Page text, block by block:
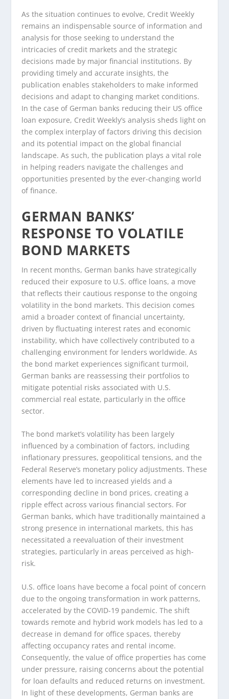
As the situation continues to evolve, Credit Weekly
remains an indispensable source of information and
analysis for those seeking to understand the
intricacies of credit markets and the strategic
decisions made by major financial institutions. By
providing timely and accurate insights, the
publication enables stakeholders to make informed
decisions and adapt to changing market conditions.
In the case of German banks reducing their US office
loan exposure, Credit Weekly’s analysis sheds light on
the complex interplay of factors driving this decision
and its potential impact on the global financial
landscape. As such, the publication plays a vital role
in helping readers navigate the challenges and
opportunities presented by the ever-changing world
of finance.
GERMAN BANKS’
RESPONSE TO VOLATILE
BOND MARKETS
In recent months, German banks have strategically
reduced their exposure to U.S. office loans, a move
that reflects their cautious response to the ongoing
volatility in the bond markets. This decision comes
amid a broader context of financial uncertainty,
driven by fluctuating interest rates and economic
instability, which have collectively contributed to a
challenging environment for lenders worldwide. As
the bond market experiences significant turmoil,
German banks are reassessing their portfolios to
mitigate potential risks associated with U.S.
commercial real estate, particularly in the office
sector.
The bond market’s volatility has been largely
influenced by a combination of factors, including
inflationary pressures, geopolitical tensions, and the
Federal Reserve’s monetary policy adjustments. These
elements have led to increased yields and a
corresponding decline in bond prices, creating a
ripple effect across various financial sectors. For
German banks, which have traditionally maintained a
strong presence in international markets, this has
necessitated a reevaluation of their investment
strategies, particularly in areas perceived as high-
risk.
U.S. office loans have become a focal point of concern
due to the ongoing transformation in work patterns,
accelerated by the COVID-19 pandemic. The shift
towards remote and hybrid work models has led to a
decrease in demand for office spaces, thereby
affecting occupancy rates and rental income.
Consequently, the value of office properties has come
under pressure, raising concerns about the potential
for loan defaults and reduced returns on investment.
In light of these developments, German banks are